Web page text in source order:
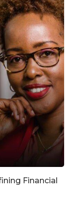
Financial